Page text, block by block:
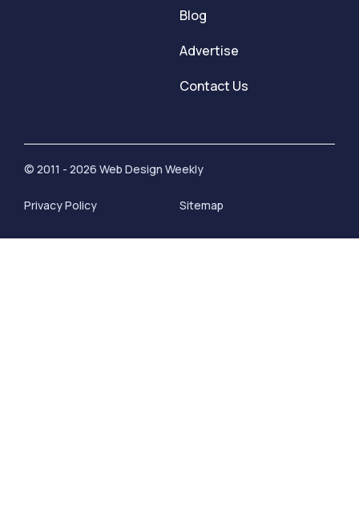
Blog
Advertise
Contact Us
© 2011 - 2026 Web Design Weekly
Privacy Policy Sitemap